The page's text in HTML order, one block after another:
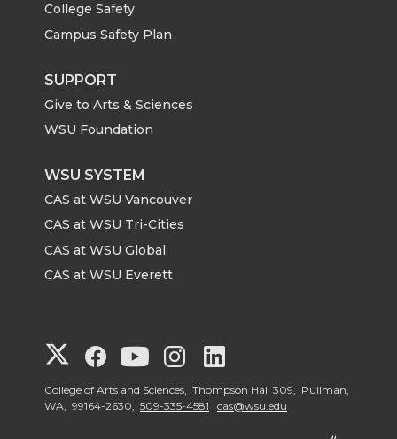
College Safety
Campus Safety Plan
SUPPORT
Give to Arts & Sciences
WSU Foundation
WSU SYSTEM
CAS at WSU Vancouver
CAS at WSU Tri-Cities
CAS at WSU Global
CAS at WSU Everett
G
o
G
o
G
o
G
o
o
College of Arts and Sciences, Thompson Hall 309, Pullman,
WA, 99164-2630, 509-335-4581 cas@wsu.edu